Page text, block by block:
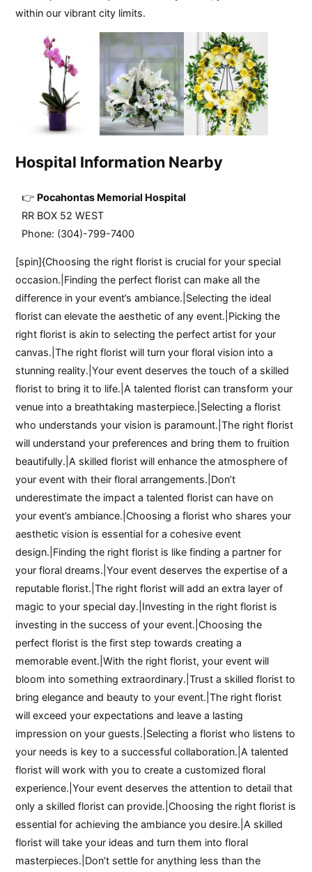
within our vibrant city limits.
Hospital Information Nearby
Pocahontas Memorial Hospital
RR BOX 52 WEST
Phone: (304)-799-7400
[spin]{Choosing the right florist is crucial for your special
occasion.|Finding the perfect florist can make all the
difference in your event’s ambiance.|Selecting the ideal
florist can elevate the aesthetic of any event.|Picking the
right florist is akin to selecting the perfect artist for your
canvas.|The right florist will turn your floral vision into a
stunning reality.|Your event deserves the touch of a skilled
florist to bring it to life.|A talented florist can transform your
venue into a breathtaking masterpiece.|Selecting a florist
who understands your vision is paramount.|The right florist
will understand your preferences and bring them to fruition
beautifully.|A skilled florist will enhance the atmosphere of
your event with their floral arrangements.|Don’t
underestimate the impact a talented florist can have on
your event’s ambiance.|Choosing a florist who shares your
aesthetic vision is essential for a cohesive event
design.|Finding the right florist is like finding a partner for
your floral dreams.|Your event deserves the expertise of a
reputable florist.|The right florist will add an extra layer of
magic to your special day.|Investing in the right florist is
investing in the success of your event.|Choosing the
perfect florist is the first step towards creating a
memorable event.|With the right florist, your event will
bloom into something extraordinary.|Trust a skilled florist to
bring elegance and beauty to your event.|The right florist
will exceed your expectations and leave a lasting
impression on your guests.|Selecting a florist who listens to
your needs is key to a successful collaboration.|A talented
florist will work with you to create a customized floral
experience.|Your event deserves the attention to detail that
only a skilled florist can provide.|Choosing the right florist is
essential for achieving the ambiance you desire.|A skilled
florist will take your ideas and turn them into floral
masterpieces.|Don’t settle for anything less than the